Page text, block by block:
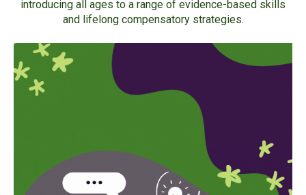
introducing all ages to a range of evidence-based skills
and lifelong compensatory strategies.